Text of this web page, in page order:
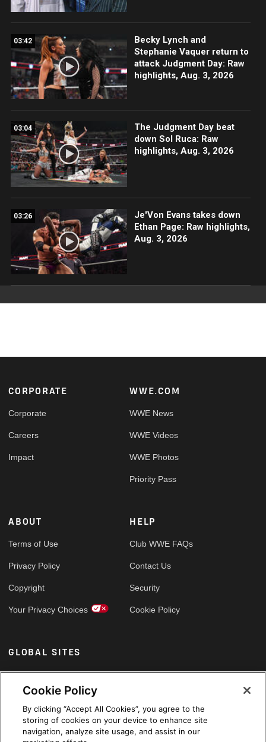
03:42
Becky Lynch and
Stephanie Vaquer return to
attack Judgment Day: Raw
highlights, Aug. 3, 2026
03:04
The Judgment Day beat
down Sol Ruca: Raw
highlights, Aug. 3, 2026
03:26
Je'Von Evans takes down
Ethan Page: Raw highlights,
Aug. 3, 2026
Footer
CORPORATE
Corporate
Careers
Impact
WWE.COM
WWE News
WWE Videos
WWE Photos
Priority Pass
ABOUT
Terms of Use
Privacy Policy
Copyright
Your Privacy Choices
HELP
Club WWE FAQs
Contact Us
Security
Cookie Policy
GLOBAL SITES
Arabic
Cookie Policy
By clicking “Accept All Cookies”, you agree to the
storing of cookies on your device to enhance site
navigation, analyze site usage, and assist in our